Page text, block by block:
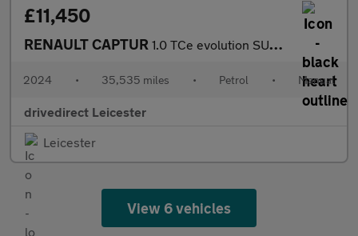
£11,450
RENAULT CAPTUR 1.0 TCe evolution SUV 5dr Petrol Manual Euro 6 (s/s) (90 ps)
2024 • 35,535 miles • Petrol • Manual
drivedirect Leicester
Leicester
View 6 vehicles